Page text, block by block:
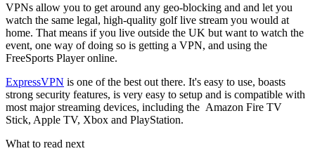
VPNs allow you to get around any geo-blocking and and let you
watch the same legal, high-quality golf live stream you would at
home. That means if you live outside the UK but want to watch the
event, one way of doing so is getting a VPN, and using the
FreeSports Player online.
ExpressVPN is one of the best out there. It's easy to use, boasts
strong security features, is very easy to setup and is compatible with
most major streaming devices, including the Amazon Fire TV
Stick, Apple TV, Xbox and PlayStation.
What to read next